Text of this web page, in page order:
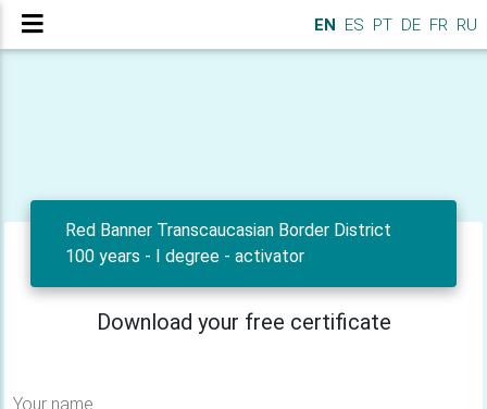
EN ES PT DE FR RU
Red Banner Transcaucasian Border District
100 years - I degree - activator
Download your free certificate
Your name